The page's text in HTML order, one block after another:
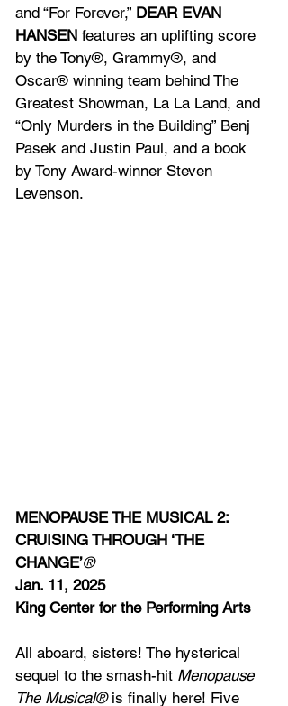
and “For Forever,” DEAR EVAN
HANSEN features an uplifting score
by the Tony®, Grammy®, and
Oscar® winning team behind The
Greatest Showman, La La Land, and
“Only Murders in the Building” Benj
Pasek and Justin Paul, and a book
by Tony Award-winner Steven
Levenson.
MENOPAUSE THE MUSICAL 2:
CRUISING THROUGH ‘THE
CHANGE’®
Jan. 11, 2025
King Center for the Performing Arts
All aboard, sisters! The hysterical
sequel to the smash-hit Menopause
The Musical® is finally here! Five